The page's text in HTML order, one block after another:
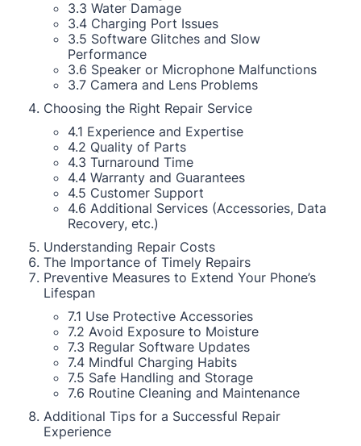
3.3 Water Damage
3.4 Charging Port Issues
3.5 Software Glitches and Slow
Performance
3.6 Speaker or Microphone Malfunctions
3.7 Camera and Lens Problems
Choosing the Right Repair Service
4.1 Experience and Expertise
4.2 Quality of Parts
4.3 Turnaround Time
4.4 Warranty and Guarantees
4.5 Customer Support
4.6 Additional Services (Accessories, Data
Recovery, etc.)
Understanding Repair Costs
The Importance of Timely Repairs
Preventive Measures to Extend Your Phone’s
Lifespan
7.1 Use Protective Accessories
7.2 Avoid Exposure to Moisture
7.3 Regular Software Updates
7.4 Mindful Charging Habits
7.5 Safe Handling and Storage
7.6 Routine Cleaning and Maintenance
Additional Tips for a Successful Repair
Experience